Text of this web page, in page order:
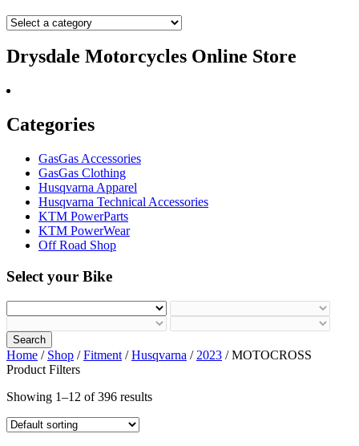
Drysdale Motorcycles Online Store
Categories
GasGas Accessories
GasGas Clothing
Husqvarna Apparel
Husqvarna Technical Accessories
KTM PowerParts
KTM PowerWear
Off Road Shop
Select your Bike
Search
Home / Shop /Fitment /Husqvarna / 2023 / MOTOCROSS
Product Filters
Showing 1–12 of 396 results